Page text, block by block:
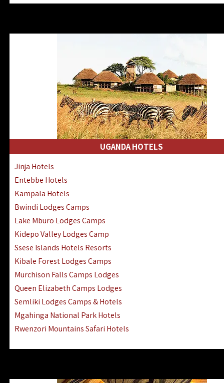
Lake Manyara Lodges Hotels
Nyerere National Park Hotels
Kilwa Masoko Hotels Resorts
Gombe Hotels Lodges Camps
Mafia Island Hotels & Lodges
Lake Natron Hotels Tanzania
Fanjove Private Island Hotels
Saadani Hotels Lodges Camps
Mwanza Hotels Accommodation
Zanzibar City Stone Town Hotels
Mahale Mountains Lodges Camps
Chumbe Island Coral Park Hotels
Ngorongoro Lodges Camps Hotels
Ugalla River Game Reserve Hotels
Mnemba Island Hotels (off Zanzibar)
Rubondo Island Lake Victoria Hotels
UGANDA HOTELS
Jinja Hotels
Entebbe Hotels
Kampala Hotels
Bwindi Lodges Camps
Lake Mburo Lodges Camps
Kidepo Valley Lodges Camp
Ssese Islands Hotels Resorts
Kibale Forest Lodges Camps
Murchison Falls Camps Lodges
Queen Elizabeth Camps Lodges
Semliki Lodges Camps & Hotels
Mgahinga National Park Hotels
Rwenzori Mountains Safari Hotels